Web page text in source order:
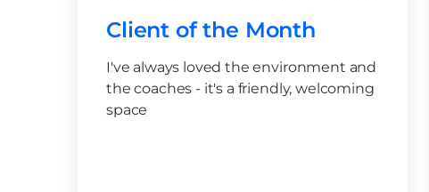
Client of the Month
I've always loved the environment and
the coaches - it's a friendly, welcoming
space